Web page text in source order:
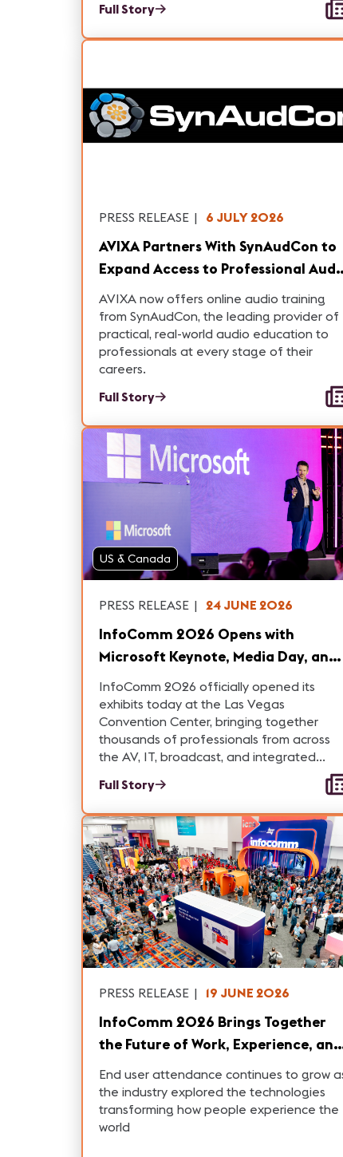
Full Story
PRESS RELEASE | 6 JULY 2026
AVIXA Partners With SynAudCon to
Expand Access to Professional
Training
AVIXA now offers online audio training
from SynAudCon, the leading provider of
practical, real-world audio education to
professionals at every stage of their
careers.
Full Story
US & Canada
PRESS RELEASE | 24 JUNE 2026
InfoComm 2026 Opens with
Microsoft Keynote, Media Day, and
New Industry Initiatives
InfoComm 2026 officially opened its
exhibits today at the Las Vegas
Convention Center, bringing together
thousands of professionals from across
the AV, IT, broadcast, and integrated
Full Story
PRESS RELEASE | 19 JUNE 2026
InfoComm 2026 Brings Together
the Future of Work, Experience, and
AI
End user attendance continues to grow
the industry explored the technologies
transforming how people experience the
world